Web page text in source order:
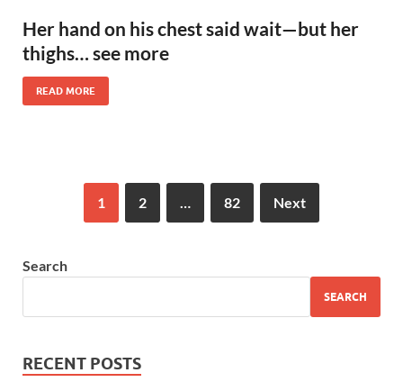
Her hand on his chest said wait—but her
thighs… see more
READ MORE
1 2 … 82 Next
Search
SEARCH
RECENT POSTS